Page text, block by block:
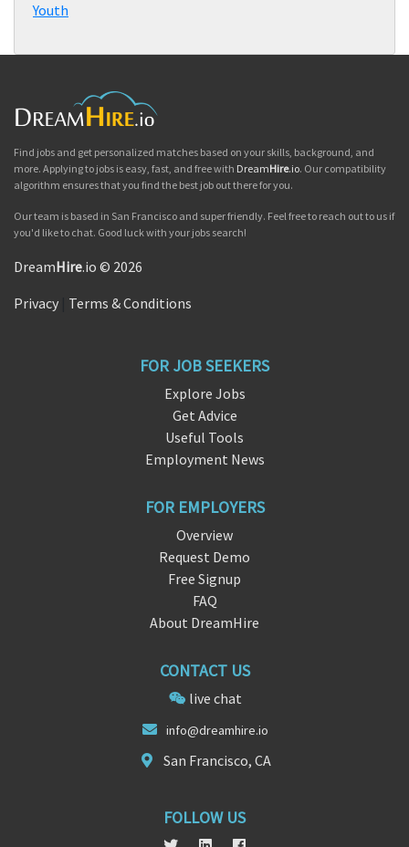
Youth
Find jobs and get personalized matches based on your skills, background, and
more. Applying to jobs is easy, fast, and free with DreamHire.io. Our compatibility
algorithm ensures that you find the best job out there for you.
Our team is based in San Francisco and super friendly. Feel free to reach out to us if
you'd like to chat. Good luck with your jobs search!
DreamHire.io © 2026
Privacy Terms & Conditions
FOR JOB SEEKERS
Explore Jobs
Get Advice
Useful Tools
Employment News
FOR EMPLOYERS
Overview
Request Demo
Free Signup
FAQ
About DreamHire
CONTACT US
live chat
info@dreamhire.io
San Francisco, CA
FOLLOW US